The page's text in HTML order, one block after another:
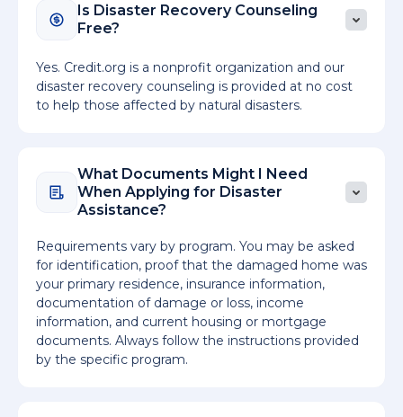
Is Disaster Recovery Counseling
Free?
Yes. Credit.org is a nonprofit organization and our
disaster recovery counseling is provided at no cost
to help those affected by natural disasters.
What Documents Might I Need
When Applying for Disaster
Assistance?
Requirements vary by program. You may be asked
for identification, proof that the damaged home was
your primary residence, insurance information,
documentation of damage or loss, income
information, and current housing or mortgage
documents. Always follow the instructions provided
by the specific program.